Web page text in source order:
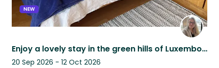
NEW
Enjoy a lovely stay in the green hills of Luxembourg with a friendly senior cat.
20 Sep 2026 - 12 Oct 2026